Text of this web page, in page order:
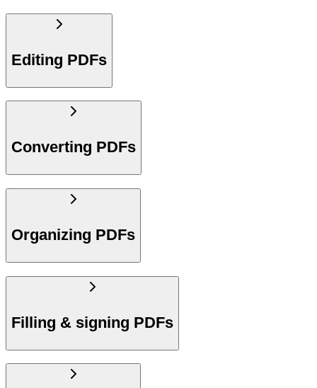
Editing PDFs
Converting PDFs
Organizing PDFs
Filling & signing PDFs